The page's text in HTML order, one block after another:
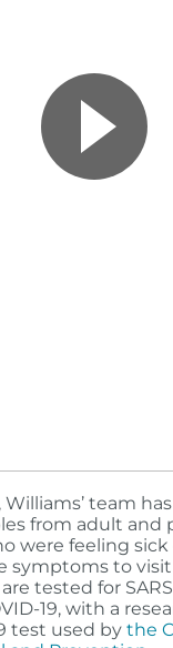
Williams’ team
from adult and
were feeling
symptoms to
tested for
19, with a
test used by the